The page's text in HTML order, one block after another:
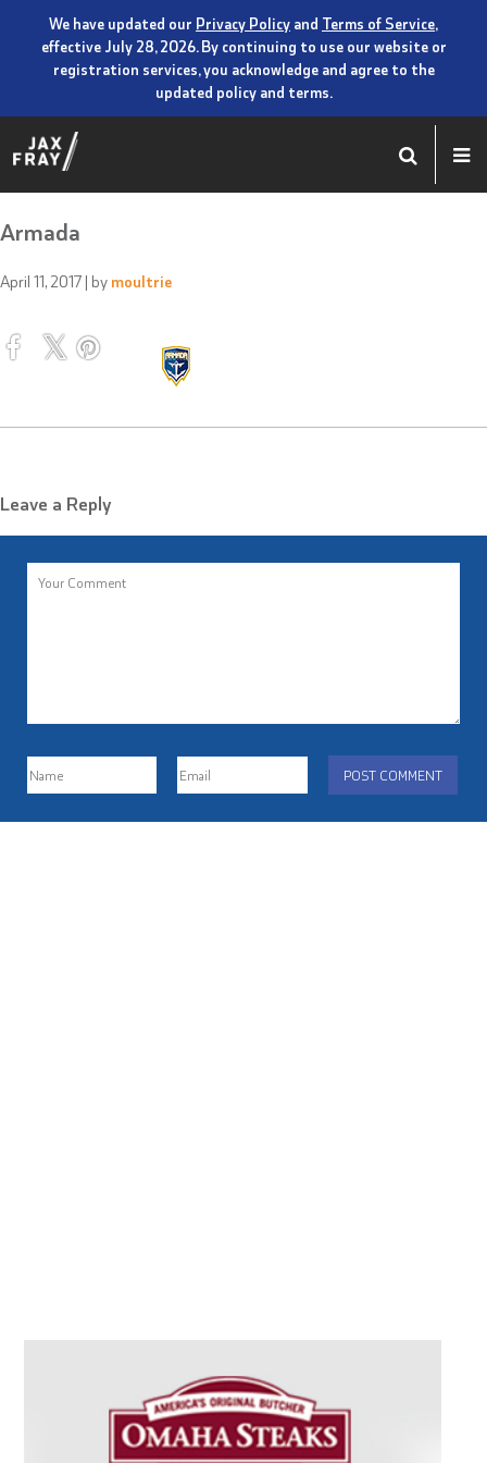
We have updated our Privacy Policy and Terms of Service,
effective July 28, 2026. By continuing to use our website or
registration services, you acknowledge and agree to the
updated policy and terms.
Armada
April 11, 2017 | by moultrie
Leave a Reply